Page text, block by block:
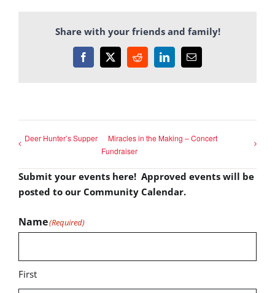
Share with your friends and family!
Facebook
X RedditLinkedInEmail
Deer Hunter’s Supper
Miracles in the Making – Concert
Fundraiser
Submit your events here! Approved events will be
posted to our Community Calendar.
Name(Required)
First